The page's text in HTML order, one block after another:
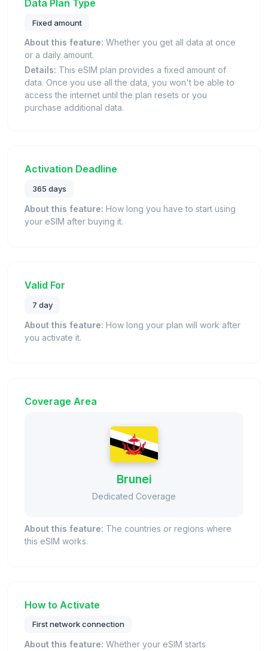
Data Plan Type
Fixed amount
About this feature: Whether you get all data at once
or a daily amount.
Details: This eSIM plan provides a fixed amount of
data. Once you use all the data, you won't be able to
access the internet until the plan resets or you
purchase additional data.
Activation Deadline
365 days
About this feature: How long you have to start using
your eSIM after buying it.
Valid For
7 day
About this feature: How long your plan will work after
you activate it.
Coverage Area
Brunei
Dedicated Coverage
About this feature: The countries or regions where
this eSIM works.
How to Activate
First network connection
About this feature: Whether your eSIM starts